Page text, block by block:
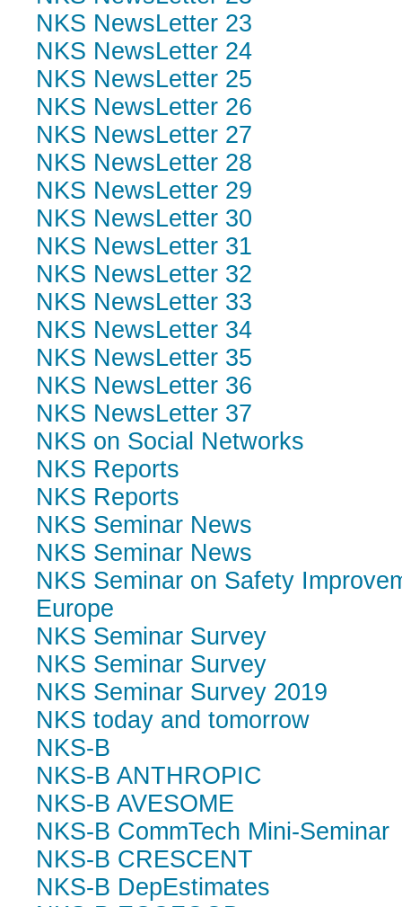
NKS NewsLetter 23
NKS NewsLetter 24
NKS NewsLetter 25
NKS NewsLetter 26
NKS NewsLetter 27
NKS NewsLetter 28
NKS NewsLetter 29
NKS NewsLetter 30
NKS NewsLetter 31
NKS NewsLetter 32
NKS NewsLetter 33
NKS NewsLetter 34
NKS NewsLetter 35
NKS NewsLetter 36
NKS NewsLetter 37
NKS on Social Networks
NKS Reports
NKS Reports
NKS Seminar News
NKS Seminar News
NKS Seminar on Safety
Europe
NKS Seminar Survey
NKS Seminar Survey
NKS Seminar Survey 2019
NKS today and tomorrow
NKS-B
NKS-B ANTHROPIC
NKS-B AVESOME
NKS-B CommTech Mini-Seminar
NKS-B CRESCENT
NKS-B DepEstimates